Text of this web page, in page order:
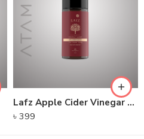
Lafz Apple Cider Vinegar – Foaming Cleanser
৳ 399